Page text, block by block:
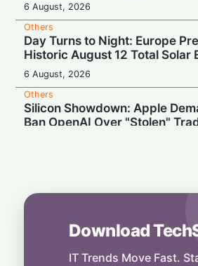
6 August, 2026
Others
Day Turns to Night: Europe
Historic August 12 Total Solar
6 August, 2026
Others
Silicon Showdown: Apple
Ban OpenAI Over "Stolen"
5 August, 2026
Stocks Tumble Over
Download
IT Trends Move Fast.